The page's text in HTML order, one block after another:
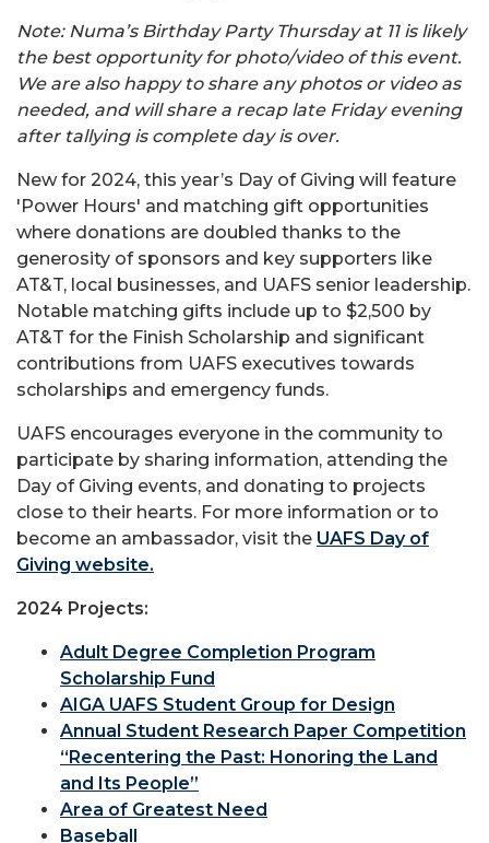
Note: Numa’s Birthday Party Thursday at 11 is likely
the best opportunity for photo/video of this event.
We are also happy to share any photos or video as
needed, and will share a recap late Friday evening
after tallying is complete day is over.
New for 2024, this year’s Day of Giving will feature
'Power Hours' and matching gift opportunities
where donations are doubled thanks to the
generosity of sponsors and key supporters like
AT&T, local businesses, and UAFS senior leadership.
Notable matching gifts include up to $2,500 by
AT&T for the Finish Scholarship and significant
contributions from UAFS executives towards
scholarships and emergency funds.
UAFS encourages everyone in the community to
participate by sharing information, attending the
Day of Giving events, and donating to projects
close to their hearts. For more information or to
become an ambassador, visit the UAFS Day of
Giving website.
2024 Projects:
Adult Degree Completion Program
Scholarship Fund
AIGA UAFS Student Group for Design
Annual Student Research Paper Competition
“Recentering the Past: Honoring the Land
and Its People”
Area of Greatest Need
Baseball